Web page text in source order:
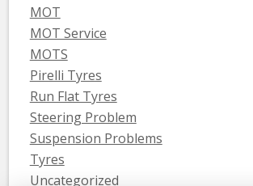
MOT
MOT Service
MOTS
Pirelli Tyres
Run Flat Tyres
Steering Problem
Suspension Problems
Tyres
Uncategorized